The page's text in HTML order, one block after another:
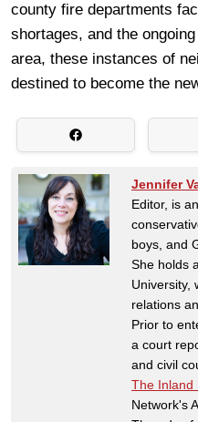
county fire departments
shortages, and the
area, these instances of
destined to become the
Jennifer
Editor, is
boys, and
She holds
University,
relations
Prior to
a court
and civil
The Inland
Network's